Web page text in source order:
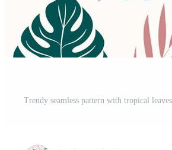
Trendy seamless pattern with tropical